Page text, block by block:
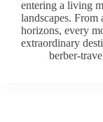
entering a living
landscapes. From
horizons, every
extraordinary
berber-